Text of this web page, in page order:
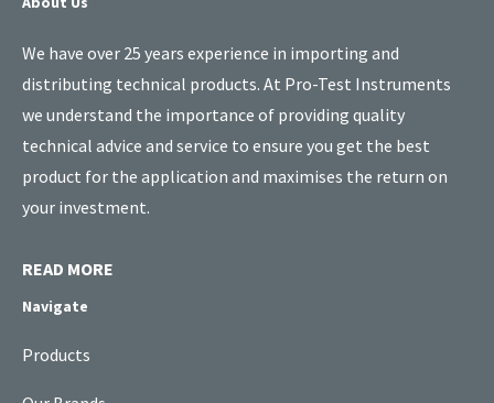
We have over 25 years experience in importing and
distributing technical products. At Pro-Test Instruments
we understand the importance of providing quality
technical advice and service to ensure you get the best
product for the application and maximises the return on
your investment.
READ MORE
Navigate
Products